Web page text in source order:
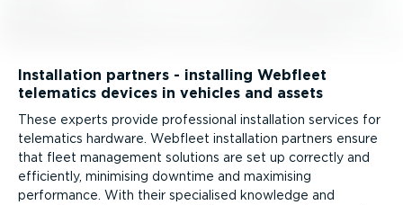
Installation partners - installing Webfleet
telematics devices in vehicles and assets
These experts provide professional installation services for
telematics hardware. Webfleet installation partners ensure
that fleet management solutions are set up correctly and
efficiently, minimising downtime and maximising
performance. With their specialised knowledge and